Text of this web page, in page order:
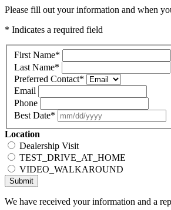
Please fill out your information and when
* Indicates a required field
First Name*
Last Name*
Preferred Contact*
Email
Phone
Best Date*
Location
Dealership Visit
TEST_DRIVE_AT_HOME
VIDEO_WALKAROUND
Submit
We have received your information and a